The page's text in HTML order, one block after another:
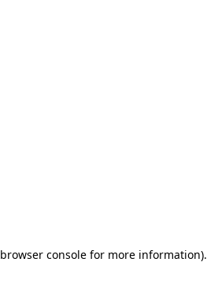
browser consolefor more information).